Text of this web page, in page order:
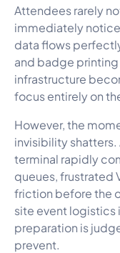
Attendees rarely
immediately
data flows
and badge
infrastructure
focus entirely on
However, the
invisibility
terminal rapidly
queues, frustrated
friction before the
site event logistics
preparation is
prevent.